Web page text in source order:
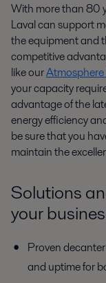
With more than 80
Laval can support
the equipment and
competitive
like our
your capacity
advantage of the
energy efficiency
be sure that you
maintain the
Solutions
your
Proven
and uptime for